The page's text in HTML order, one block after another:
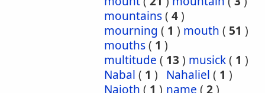
mountains( 4)
mourning ( 1 ) mouth ( 51 )
mouths( 1 )
multitude ( 13 ) musick( 1 )
Nabal ( 1 ) Nahaliel ( 1 )
Naioth ( 1 ) name ( 2)